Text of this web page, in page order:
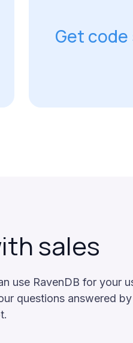
Get
sales
use RavenDB for your
questions answered by